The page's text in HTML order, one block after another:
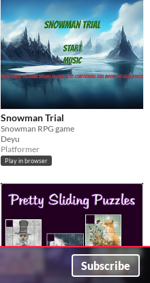
Snowman Trial
Snowman RPG game
Deyu
Platformer
Play in browser
Subscribe